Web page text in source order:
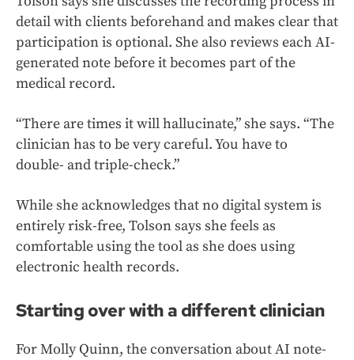
detail with clients beforehand and makes clear that
participation is optional. She also reviews each AI-
generated note before it becomes part of the
medical record.
“There are times it will hallucinate,” she says. “The
clinician has to be very careful. You have to
double- and triple-check.”
While she acknowledges that no digital system is
entirely risk-free, Tolson says she feels as
comfortable using the tool as she does using
electronic health records.
Starting over with a different clinician
For Molly Quinn, the conversation about AI note-